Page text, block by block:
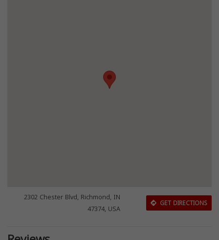
2302 Chester Blvd, Richmond, IN
47374, USA
GET DIRECTIONS